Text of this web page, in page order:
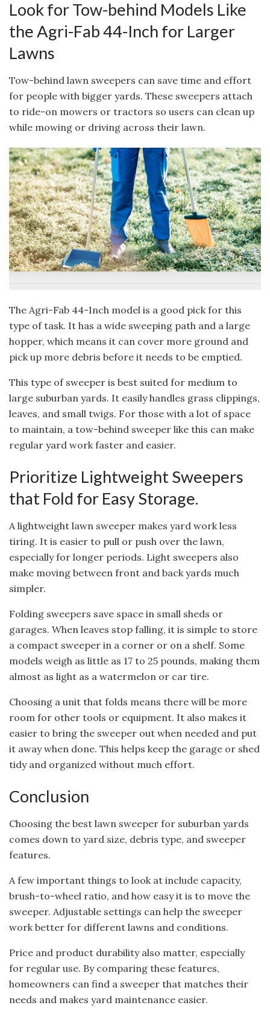
Look for Tow-behind Models Like
the Agri-Fab 44-Inch for Larger
Lawns
Tow-behind lawn sweepers can save time and effort
for people with bigger yards. These sweepers attach
to ride-on mowers or tractors so users can clean up
while mowing or driving across their lawn.
The Agri-Fab 44-Inch model is a good pick for this
type of task. It has a wide sweeping path and a large
hopper, which means it can cover more ground and
pick up more debris before it needs to be emptied.
This type of sweeper is best suited for medium to
large suburban yards. It easily handles grass clippings,
leaves, and small twigs. For those with a lot of space
to maintain, a tow-behind sweeper like this can make
regular yard work faster and easier.
Prioritize Lightweight Sweepers
that Fold for Easy Storage.
A lightweight lawn sweeper makes yard work less
tiring. It is easier to pull or push over the lawn,
especially for longer periods. Light sweepers also
make moving between front and back yards much
simpler.
Folding sweepers save space in small sheds or
garages. When leaves stop falling, it is simple to store
a compact sweeper in a corner or on a shelf. Some
models weigh as little as 17 to 25 pounds, making them
almost as light as a watermelon or car tire.
Choosing a unit that folds means there will be more
room for other tools or equipment. It also makes it
easier to bring the sweeper out when needed and put
it away when done. This helps keep the garage or shed
tidy and organized without much effort.
Conclusion
Choosing the best lawn sweeper for suburban yards
comes down to yard size, debris type, and sweeper
features.
A few important things to look at include capacity,
brush-to-wheel ratio, and how easy it is to move the
sweeper. Adjustable settings can help the sweeper
work better for different lawns and conditions.
Price and product durability also matter, especially
for regular use. By comparing these features,
homeowners can find a sweeper that matches their
needs and makes yard maintenance easier.